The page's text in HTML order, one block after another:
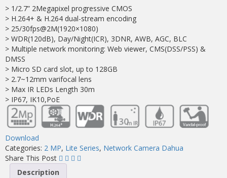
> 1/2.7” 2Megapixel progressive CMOS
> H.264+ & H.264 dual-stream encoding
> 25/30fps@2M(1920×1080)
> WDR(120dB), Day/Night(ICR), 3DNR, AWB, AGC, BLC
> Multiple network monitoring: Web viewer, CMS(DSS/PSS) &
DMSS
> Micro SD card slot, up to 128GB
> 2.7~12mm varifocal lens
> Max IR LEDs Length 30m
> IP67, IK10,PoE
Download
Categories: 2 MP, Lite Series, Network Camera Dahua
Share This Post
Description